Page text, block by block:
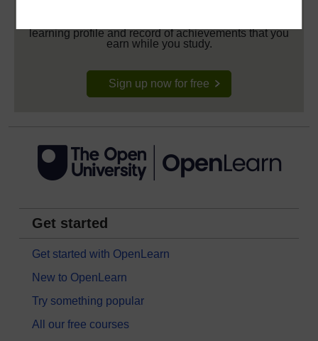
learning profile and record of achievements that you
earn while you study.
Sign up now for free
Get started
Get started with OpenLearn
New to OpenLearn
Try something popular
All our free courses